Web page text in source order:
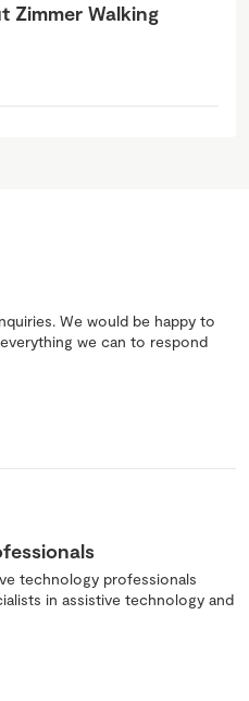
Zimmer Walking
We would be happy to
we can to respond
technology professionals
in assistive technology and